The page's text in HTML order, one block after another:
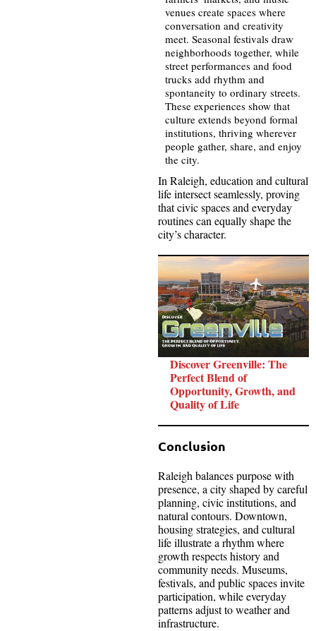
venues create spaces where
conversation and creativity
meet. Seasonal festivals draw
neighborhoods together, while
street performances and food
trucks add rhythm and
spontaneity to ordinary streets.
These experiences show that
culture extends beyond formal
institutions, thriving wherever
people gather, share, and enjoy
the city.
In Raleigh, education and cultural
life intersect seamlessly, proving
that civic spaces and everyday
routines can equally shape the
city’s character.
Discover Greenville: The
Perfect Blend of
Opportunity, Growth, and
Quality of Life
Conclusion
Raleigh balances purpose with
presence, a city shaped by careful
planning, civic institutions, and
natural contours. Downtown,
housing strategies, and cultural
life illustrate a rhythm where
growth respects history and
community needs. Museums,
festivals, and public spaces invite
participation, while everyday
patterns adjust to weather and
infrastructure.